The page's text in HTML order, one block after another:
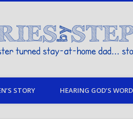
at-home dad… stories from my life
STORY HEARING GOD’S